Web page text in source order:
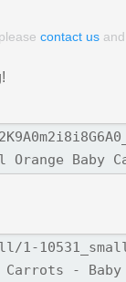
contact us